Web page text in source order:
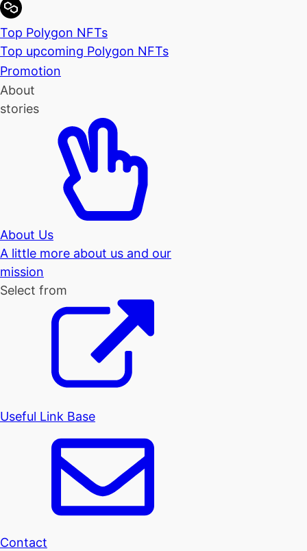
Top Polygon NFTs
Top upcoming Polygon NFTs
Promotion
About
stories
About Us
A little more about us and our
mission
Select from
Useful Link Base
Contact